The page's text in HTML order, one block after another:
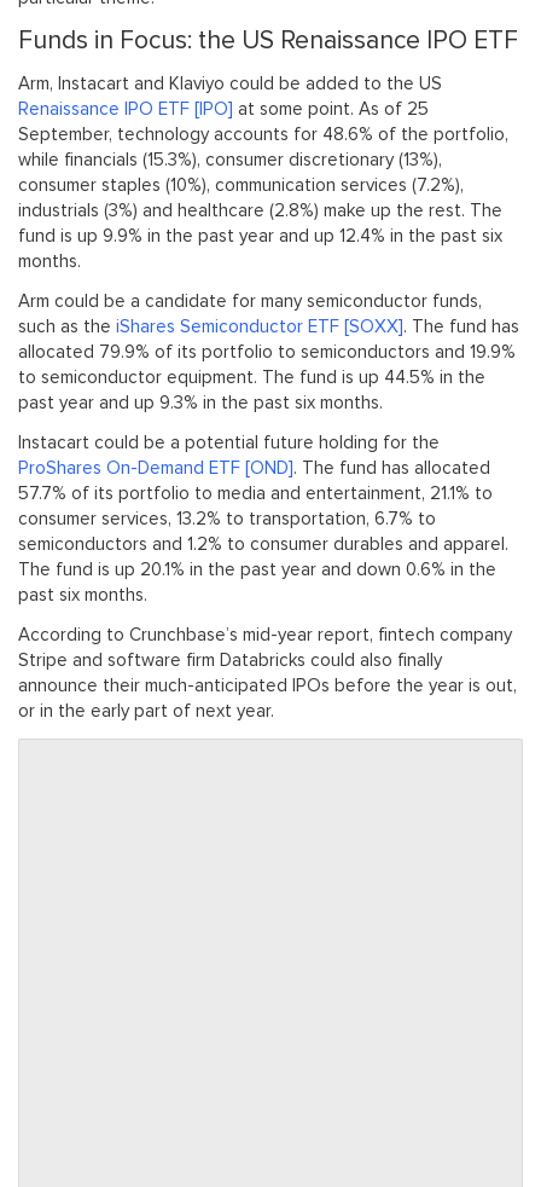
Funds in Focus: the US Renaissance IPO ETF
Arm, Instacart and Klaviyo could be added to the US
Renaissance IPO ETF [IPO] at some point. As of 25
September, technology accounts for 48.6% of the portfolio,
while financials (15.3%), consumer discretionary (13%),
consumer staples (10%), communication services (7.2%),
industrials (3%) and healthcare (2.8%) make up the rest. The
fund is up 9.9% in the past year and up 12.4% in the past six
months.
Arm could be a candidate for many semiconductor funds,
such as the iShares Semiconductor ETF [SOXX]. The fund has
allocated 79.9% of its portfolio to semiconductors and 19.9%
to semiconductor equipment. The fund is up 44.5% in the
past year and up 9.3% in the past six months.
Instacart could be a potential future holding for the
ProShares On-Demand ETF [OND]. The fund has allocated
57.7% of its portfolio to media and entertainment, 21.1% to
consumer services, 13.2% to transportation, 6.7% to
semiconductors and 1.2% to consumer durables and apparel.
The fund is up 20.1% in the past year and down 0.6% in the
past six months.
According to Crunchbase’s mid-year report, fintech company
Stripe and software firm Databricks could also finally
announce their much-anticipated IPOs before the year is out,
or in the early part of next year.